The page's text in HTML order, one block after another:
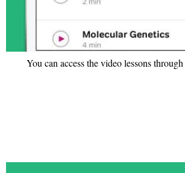
You can access the video lessons